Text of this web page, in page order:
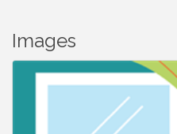
Images